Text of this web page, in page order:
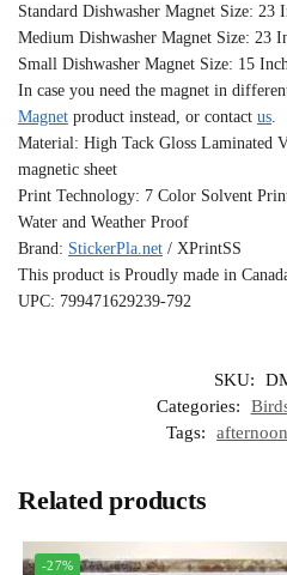
Standard Dishwasher Magnet Size:
Medium Dishwasher Magnet Size: 23
Small Dishwasher Magnet Size: 15
In case you need the magnet in
Magnet product instead, or contact us
Material: High Tack Gloss Laminated
magnetic sheet
Print Technology: 7 Color Solvent
Water and Weather Proof
Brand: StickerPla.net / XPrintSS
This product is Proudly made in
UPC: 799471629239-792
SKU:
Categories:
Tags:
afternoon
Related products
-27%